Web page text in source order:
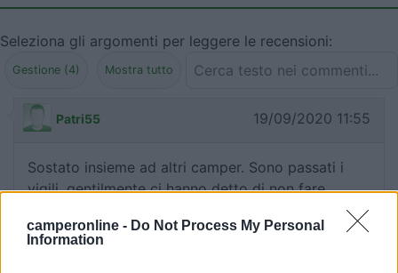
camperonline - Do Not Process My Personal
Information
Seleziona gli argomenti per leggere le recensioni:
Gestione (4) Mostra tutto
Patri55 19/09/2020 11:55
Sostato insieme ad altri camper. Sono passati i
vigili, gentilmente ci hanno detto di non fare